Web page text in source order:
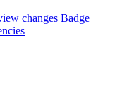
changes Badge